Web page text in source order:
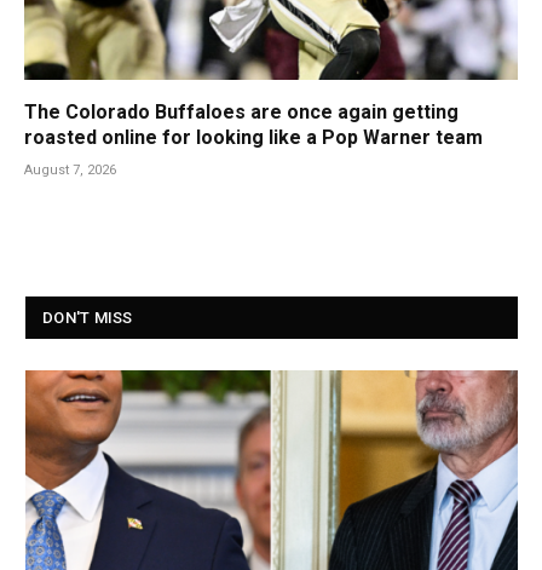
The Colorado Buffaloes are once again getting
roasted online for looking like a Pop Warner team
August 7, 2026
DON'T MISS